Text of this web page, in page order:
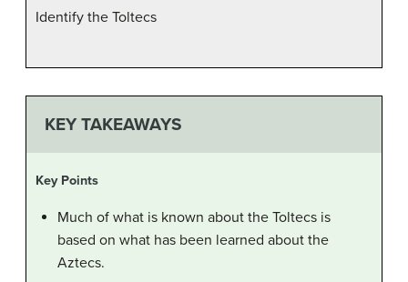
Identify the Toltecs
KEY TAKEAWAYS
Key Points
Much of what is known about the Toltecs is
based on what has been learned about the
Aztecs.